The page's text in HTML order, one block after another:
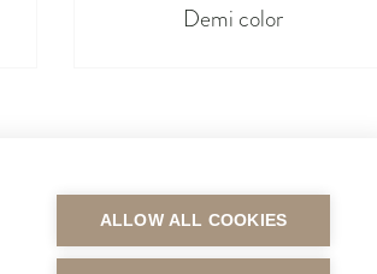
Demi color
MAKSUTAVAT
ALLOW ALL COOKIES